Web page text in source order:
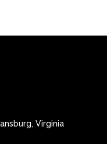
Virginia